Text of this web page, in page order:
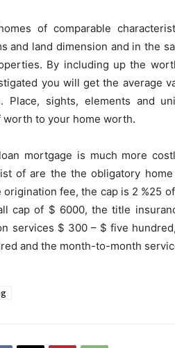
of comparable
and land dimension and in the
By including up the
you will get the average
Place, sights, elements and
to your home worth.
mortgage is much more
of are the the obligatory
fee, the cap is 2 %25
cap of $ 6000, the title
services $ 300 – $ five
and the month-to-month